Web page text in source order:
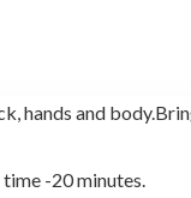
hands and
-20 minutes.